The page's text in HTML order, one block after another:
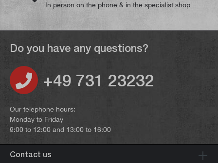
In person on the phone & in the specialist shop
Do you have any questions?
+49 731 23232
Our telephone hours:
Monday to Friday
9:00 to 12:00 and 13:00 to 16:00
Contact us